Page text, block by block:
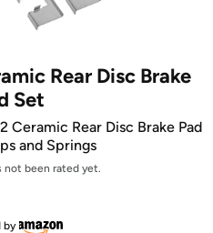
Rear Disc Brake
Set
Ceramic Rear Disc Brake Pad
and Springs
not been rated yet.
by